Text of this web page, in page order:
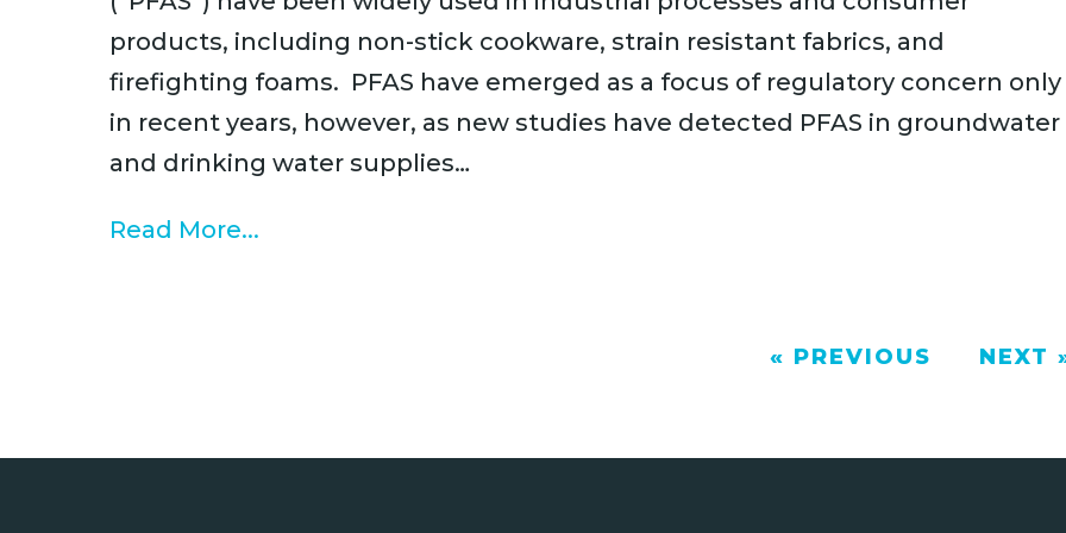
products, including non-stick cookware, strain resistant fabrics, and
firefighting foams. PFAS have emerged as a focus of regulatory concern only
in recent years, however, as new studies have detected PFAS in groundwater
and drinking water supplies…
Read More...
« PREVIOUS NEXT